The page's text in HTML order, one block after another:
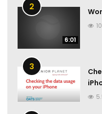
2
6:01
3